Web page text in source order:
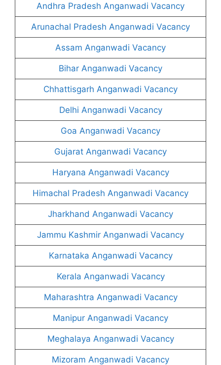
Andhra Pradesh Anganwadi Vacancy
Arunachal Pradesh Anganwadi Vacancy
Assam Anganwadi Vacancy
Bihar Anganwadi Vacancy
Chhattisgarh Anganwadi Vacancy
Delhi Anganwadi Vacancy
Goa Anganwadi Vacancy
Gujarat Anganwadi Vacancy
Haryana Anganwadi Vacancy
Himachal Pradesh Anganwadi Vacancy
Jharkhand Anganwadi Vacancy
Jammu Kashmir Anganwadi Vacancy
Karnataka Anganwadi Vacancy
Kerala Anganwadi Vacancy
Maharashtra Anganwadi Vacancy
Manipur Anganwadi Vacancy
Meghalaya Anganwadi Vacancy
Mizoram Anganwadi Vacancy